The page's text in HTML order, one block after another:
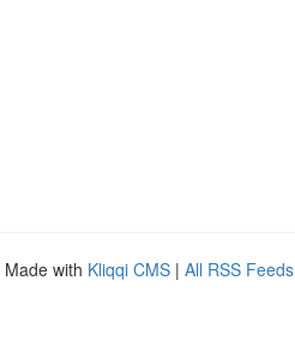
Made with Kliqqi CMS | All RSS Feeds